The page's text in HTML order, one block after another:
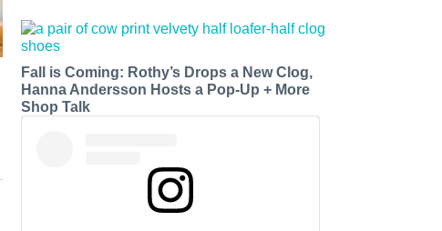
Fall is Coming: Rothy’s Drops a New Clog,
Hanna Andersson Hosts a Pop-Up + More
Shop Talk